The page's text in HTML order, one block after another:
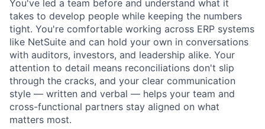
You've led a team before and understand what it
takes to develop people while keeping the numbers
tight. You're comfortable working across ERP systems
like NetSuite and can hold your own in conversations
with auditors, investors, and leadership alike. Your
attention to detail means reconciliations don't slip
through the cracks, and your clear communication
style — written and verbal — helps your team and
cross-functional partners stay aligned on what
matters most.